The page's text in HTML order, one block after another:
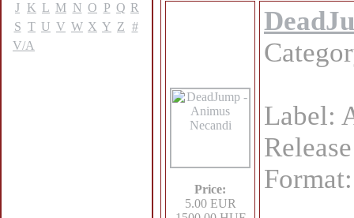
J K L M N O P Q R
S T U V W X Y Z #
V/A
Price:
5.00 EUR
Label: